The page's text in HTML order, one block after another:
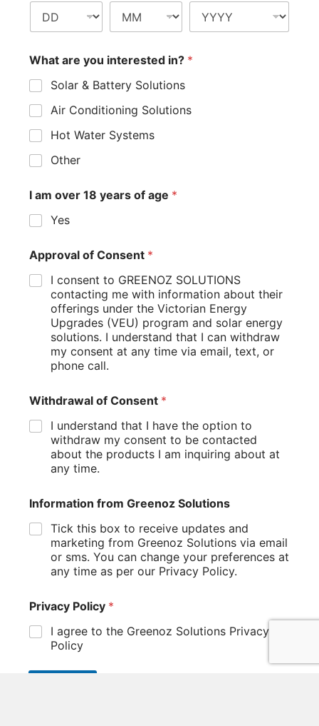
What are you interested in? *
Solar & Battery Solutions
Air Conditioning Solutions
Hot Water Systems
Other
I am over 18 years of age *
Yes
Approval of Consent *
I consent to GREENOZ SOLUTIONS
contacting me with information about their
offerings under the Victorian Energy
Upgrades (VEU) program and solar energy
solutions. I understand that I can withdraw
my consent at any time via email, text, or
phone call.
Withdrawal of Consent *
I understand that I have the option to
withdraw my consent to be contacted
about the products I am inquiring about at
any time.
Information from Greenoz Solutions
Tick this box to receive updates and
marketing from Greenoz Solutions via email
or sms. You can change your preferences at
any time as per our Privacy Policy.
Privacy Policy *
I agree to the Greenoz Solutions Privacy
Policy